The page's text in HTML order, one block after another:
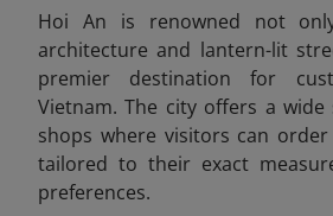
Hoi An is renowned not
architecture and lantern-lit
premier destination for
Vietnam. The city offers a
shops where visitors can
tailored to their exact
preferences.